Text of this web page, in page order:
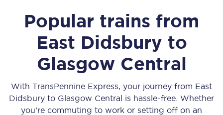
Popular trains from
East Didsbury to
Glasgow Central
With TransPennine Express, your journey from East
Didsbury to Glasgow Central is hassle-free. Whether
you’re commuting to work or setting off on an